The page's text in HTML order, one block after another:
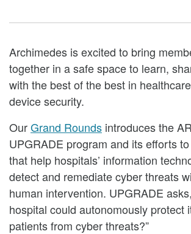
Archimedes is excited to bring
together in a safe space to learn,
with the best of the best in
device security.
OurGrand Rounds introduces the
UPGRADE program and its efforts
that help hospitals’ information
detect and remediate cyber threats
human intervention. UPGRADE
hospital could autonomously protect
patients from cyber threats?”